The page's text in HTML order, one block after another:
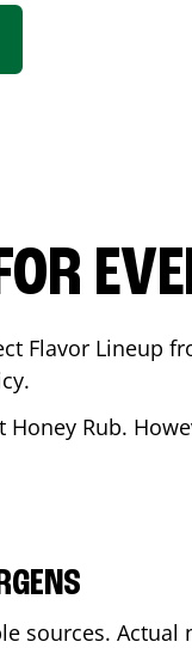
Flavor Lineup
Rub.
sources.